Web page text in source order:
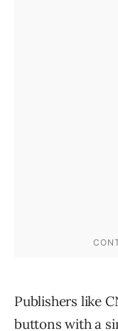
Publishers like
buttons with a